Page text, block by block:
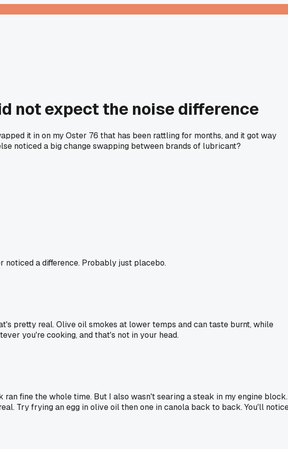
not expect the noise difference
it in on my Oster 76 that has been rattling for months, and it got way
noticed a big change swapping between brands of lubricant?
noticed a difference. Probably just placebo.
pretty real. Olive oil smokes at lower temps and can taste burnt, while
you're cooking, and that's not in your head.
fine the whole time. But I also wasn't searing a steak in my engine block.
Try frying an egg in olive oil then one in canola back to back. You'll